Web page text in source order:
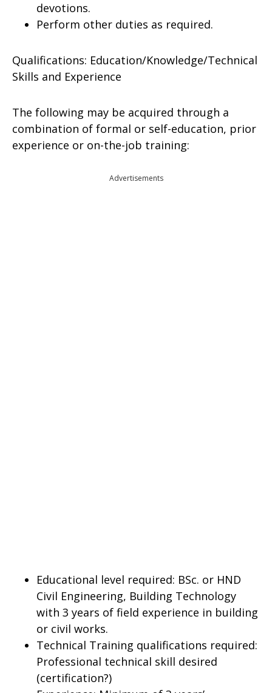
devotions.
Perform other duties as required.
Qualifications: Education/Knowledge/Technical
Skills and Experience
The following may be acquired through a
combination of formal or self-education, prior
experience or on-the-job training:
Advertisements
Educational level required: BSc. or HND
Civil Engineering, Building Technology
with 3 years of field experience in building
or civil works.
Technical Training qualifications required:
Professional technical skill desired
(certification?)